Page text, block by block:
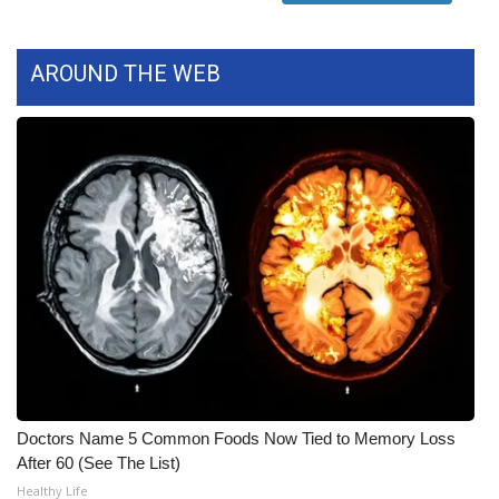
WCBI Medical Expert
Hosford Legal Line
Find A Job
CHANNELS
WCBI Channel Updates
CBSN Livefeed
Fox 4
WCBI – LP
AROUND THE WEB
Doctors Name 5 Common Foods Now Tied to Memory Loss
After 60 (See The List)
Healthy Life